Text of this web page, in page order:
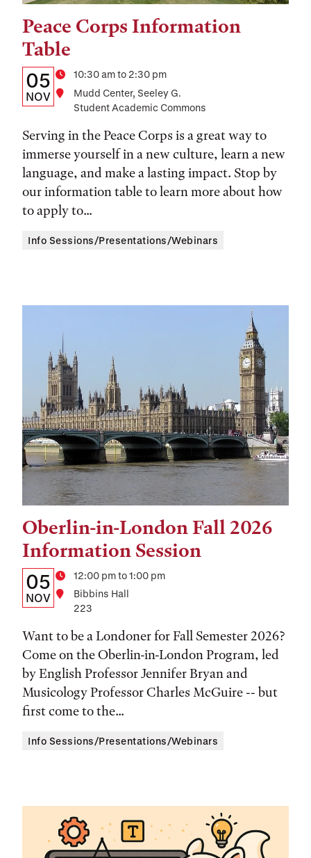
Peace Corps Information
Table
Details:
Date,
Time,
and
Location
Date
05
NOV
Time10:30 am to 2:30 pm
Location
Mudd Center, Seeley G.
Student Academic Commons
Serving in the Peace Corps is a great way to
immerse yourself in a new culture, learn a new
language, and make a lasting impact. Stop by
our information table to learn more about how
to apply to...
Tags:
Info Sessions/Presentations/Webinars
Oberlin-in-London Fall 2026
Information Session
Details:
Date,
Time,
and
Location
Date
05
NOV
Time12:00 pm to 1:00 pm
Location
Bibbins Hall
223
Want to be a Londoner for Fall Semester 2026?
Come on the Oberlin-in-London Program, led
by English Professor Jennifer Bryan and
Musicology Professor Charles McGuire -- but
first come to the...
Tags:
Info Sessions/Presentations/Webinars